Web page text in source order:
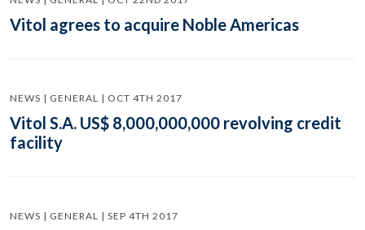
Vitol agrees to acquire Noble Americas
NEWS | GENERAL | OCT 4TH 2017
Vitol S.A. US$ 8,000,000,000 revolving credit
facility
NEWS | GENERAL | SEP 4TH 2017